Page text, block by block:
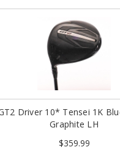
Driver 10* Tensei 1K
Graphite LH
$359.99